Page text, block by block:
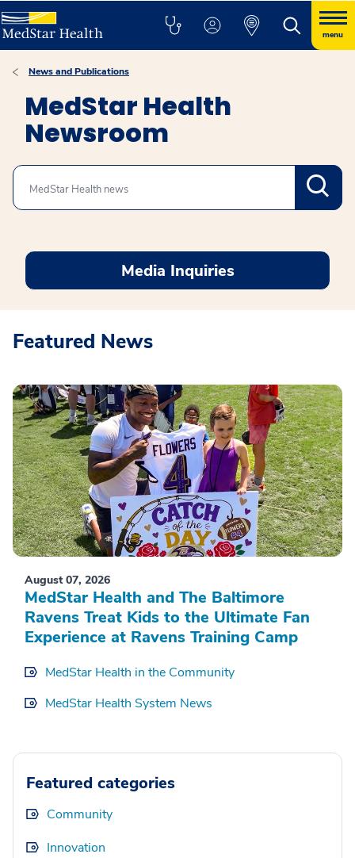
menu
News and Publications
MedStar Health
Newsroom
Search
Media Inquiries
Featured News
August 07, 2026
MedStar Health and The Baltimore
Ravens Treat Kids to the Ultimate Fan
Experience at Ravens Training Camp
MedStar Health in the Community
MedStar Health System News
Featured categories
Community
Innovation